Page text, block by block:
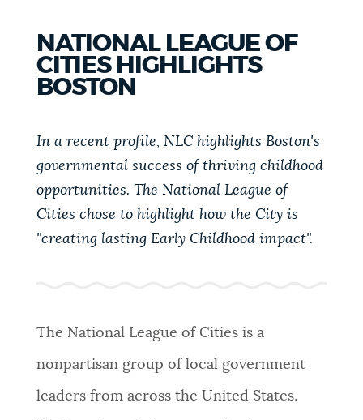
PUBLIC NOTICES
PAY AND APPLY
BUSINESS SUPPORT
CITY OF BOSTON NEWS
VIEW CITY PROJECTS
BOSTON.GOV SEARCH
Get direct answers to your questions about City of
Boston services, programs, and information. While
Questions? Contact us atdigital@boston.gov.
POPULAR SEARCHES
Pay parking ticket
NATIONAL LEAGUE OF
CITIES HIGHLIGHTS
BOSTON
In a recent profile, NLC highlights Boston's
governmental success of thriving childhood
opportunities. The National League of
Cities chose to highlight how the City is
"creating lasting Early Childhood impact".
The National League of Cities is a
nonpartisan group of local government
leaders from across the United States.